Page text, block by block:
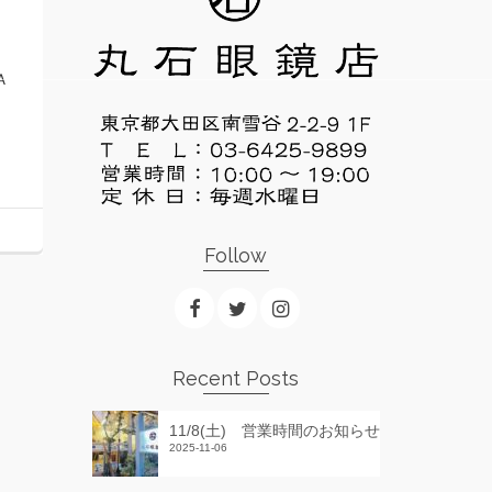
Follow
Recent Posts
11/8(土) 営業時間のお知らせ
2025-11-06